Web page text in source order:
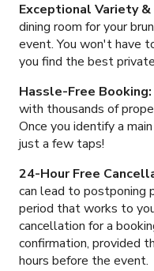
Exceptional Variety
dining room for your
event. You won't have
you find the best
Hassle-Free Booking:
with thousands of
Once you identify a
just a few taps!
24-Hour Free
can lead to postponing
period that works to
cancellation for a
confirmation, provided
hours before the event.